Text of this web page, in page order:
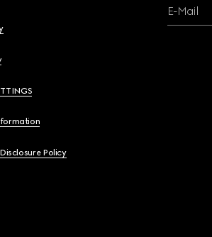
Policy
E-Mail